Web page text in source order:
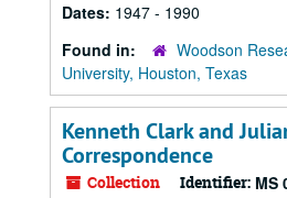
Dates: 1947 - 1990
Found in:
Woodson
University, Houston, Texas
Kenneth Clark and
Correspondence
Collection Identifier: MS